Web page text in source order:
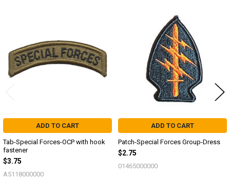
ADD TO CART
Tab-Special Forces-OCP with hook
fastener
$3.75
A5118000000
ADD TO CART
Patch-Special Forces Group-Dress
$2.75
01465000000